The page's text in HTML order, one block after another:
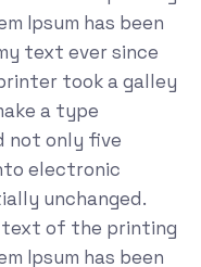
Ipsum has been
text ever since
took a galley
a type
not only five
electronic
unchanged.
text of the printing
Ipsum has been